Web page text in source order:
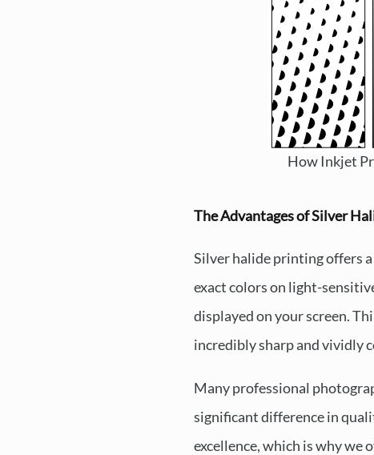
How Inkjet
The Advantages of Silver
Silver halide printing offers
exact colors on light-
displayed on your screen.
incredibly sharp and vividly
Many professional
significant difference in
excellence, which is why we